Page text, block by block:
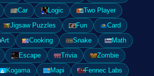
Car Logic
Two Player
Jigsaw Puzzles Fun
Card
Art Cooking Snake
Math
Escape Trivia
Zombie
Kogama Mapi
Fennec Labs